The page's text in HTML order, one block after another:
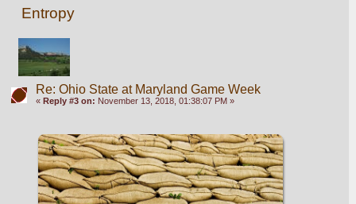
Entropy
Re: Ohio State at Maryland Game Week
« Reply #3 on: November 13, 2018, 01:38:07 PM »